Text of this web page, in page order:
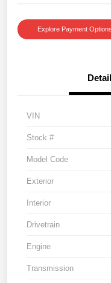
Explore Payment Options
VIN
Stock #
Model Code
Exterior
Interior
Drivetrain
Engine
Transmission